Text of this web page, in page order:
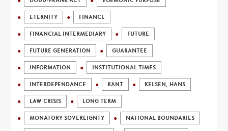
ETERNITY FINANCE
FINANCIAL INTERMEDIARY FUTURE
FUTURE GENERATION GUARANTEE
INFORMATION INSTITUTIONAL TIMES
INTERDEPENDANCE KANT KELSEN, HANS
LAW CRISIS LONG TERM
MONATORY SOVEREIGNTY NATIONAL BOUNDARIES